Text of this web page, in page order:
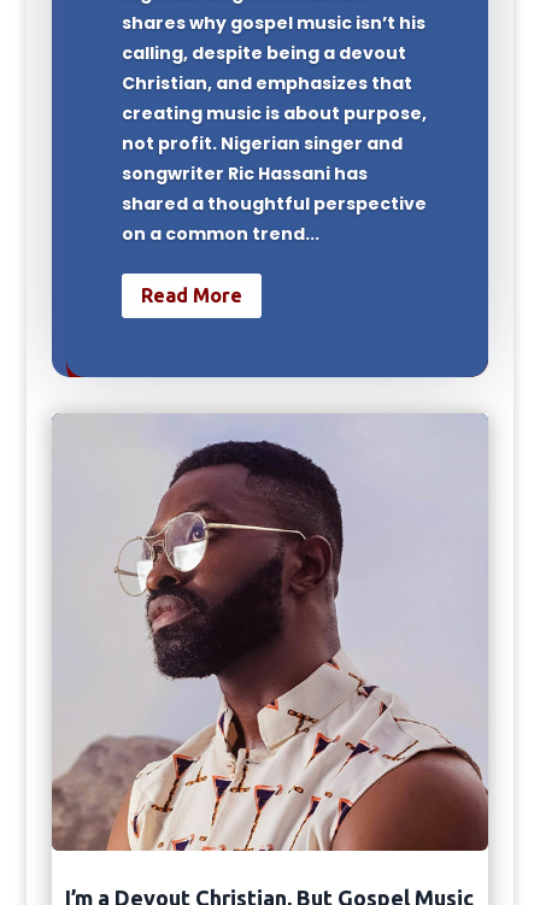
shares why gospel music isn’t his
calling, despite being a devout
Christian, and emphasizes that
creating music is about purpose,
not profit. Nigerian singer and
songwriter Ric Hassani has
shared a thoughtful perspective
on a common trend...
Read More
I’m a Devout Christian, But Gospel Music